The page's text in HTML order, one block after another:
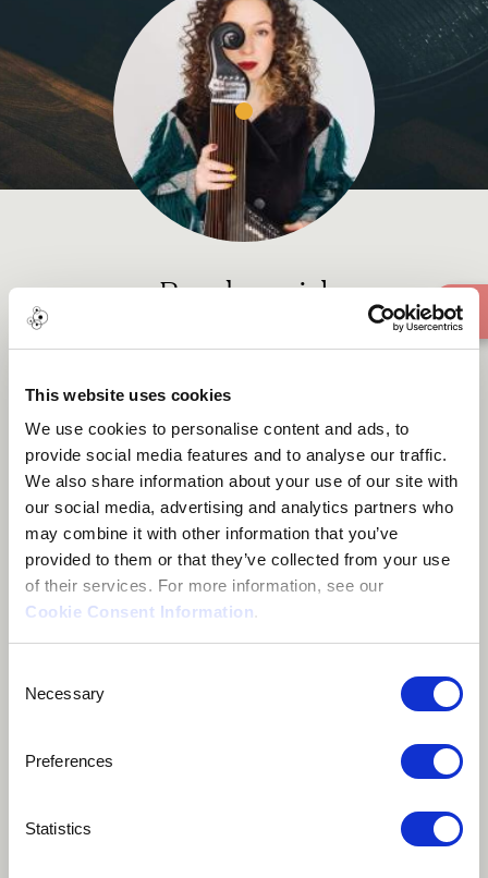
This website uses cookies
We use cookies to personalise content and ads, to
provide social media features and to analyse our traffic.
We also share information about your use of our site with
our social media, advertising and analytics partners who
may combine it with other information that you’ve
provided to them or that they’ve collected from your use
of their services. For more information, see our
Cookie Consent Information.
Selection
Necessary
Preferences
Statistics
Banduragirl
About me
Lviv, Ukraine
Anastasiya Voytyuk - Banduragirl, singer, promoter of
Ukrainian folk culture and virtuoso of bandura -
artists and combined bandura with percussion,